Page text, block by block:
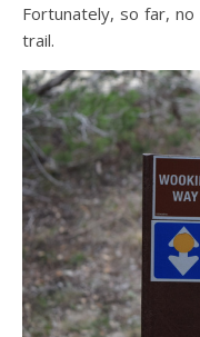
Fortunately, so far,
trail.